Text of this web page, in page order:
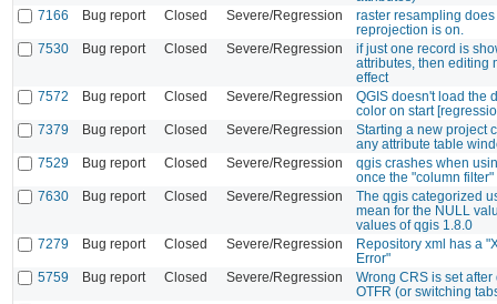
7166
Bug report Closed Severe/Regression
raster resampling
reprojection is on.
7530
Bug report Closed Severe/Regression
if just one record is
attributes, then editing
effect
7572
Bug report Closed Severe/Regression
QGIS doesn't load the
color on start
7379
Bug report Closed Severe/Regression
Starting a new project
any attribute table
7529
Bug report Closed Severe/Regression
qgis crashes when
once the "column filter"
7630
Bug report Closed Severe/Regression
The qgis categorized
mean for the NULL
values of qgis 1.8.0
7279
Bug report Closed Severe/Regression
Repository xml has a
Error"
5759
Bug report Closed Severe/Regression
Wrong CRS is set
OTFR (or switching